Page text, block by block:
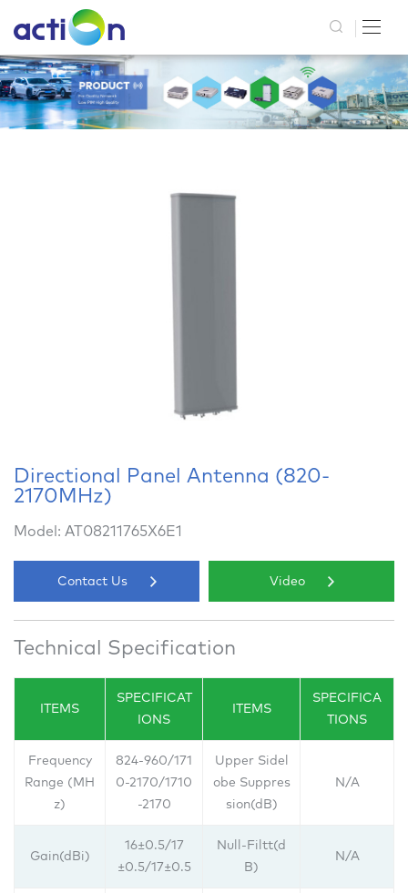
Directional Panel Antenna (820-
2170MHz)
Model: AT08211765X6E1
Contact Us Video
Technical Specification
ITEMS
SPECIFICAT
IONS
ITEMS
SPECIFICA
TIONS
Frequency
Range (MH
z)
824-960/171
0-2170/1710
-2170
Upper Sidel
obe Suppres
sion(dB)
N/A
Gain(dBi)
16±0.5/17
±0.5/17±0.5
Null-Filtt(d
B)
N/A